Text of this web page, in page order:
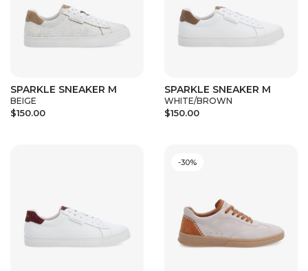
SPARKLE SNEAKER M
BEIGE
$150.00
SPARKLE SNEAKER M
WHITE/BROWN
$150.00
-30%